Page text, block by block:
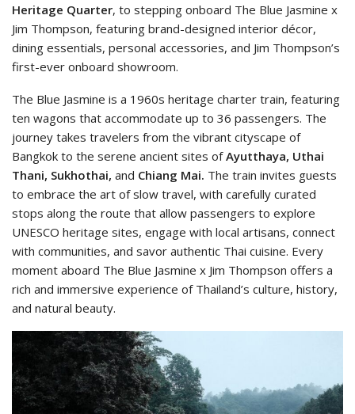
Heritage Quarter, to stepping onboard The Blue Jasmine x
Jim Thompson, featuring brand-designed interior décor,
dining essentials, personal accessories, and Jim Thompson’s
first-ever onboard showroom.
The Blue Jasmine is a 1960s heritage charter train, featuring
ten wagons that accommodate up to 36 passengers. The
journey takes travelers from the vibrant cityscape of
Bangkok to the serene ancient sites ofAyutthaya, Uthai
Thani, Sukhothai, and Chiang Mai. The train invites guests
to embrace the art of slow travel, with carefully curated
stops along the route that allow passengers to explore
UNESCO heritage sites, engage with local artisans, connect
with communities, and savor authentic Thai cuisine. Every
moment aboard The Blue Jasmine x Jim Thompson offers a
rich and immersive experience of Thailand’s culture, history,
and natural beauty.